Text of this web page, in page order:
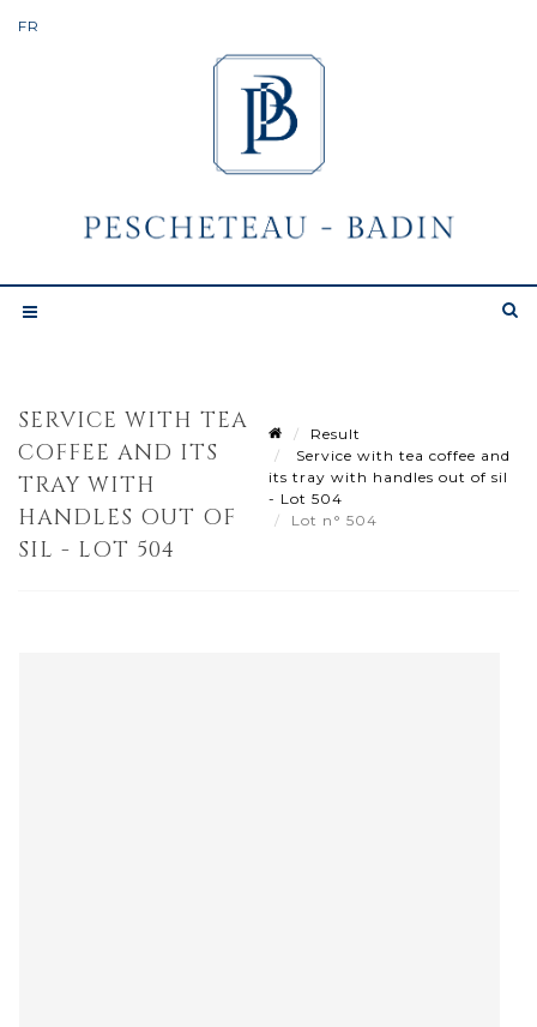
SERVICE WITH TEA
COFFEE AND ITS
TRAY WITH
HANDLES OUT OF
SIL - LOT 504
Result
Service with tea coffee and
its tray with handles out of sil
- Lot 504
Lot n° 504